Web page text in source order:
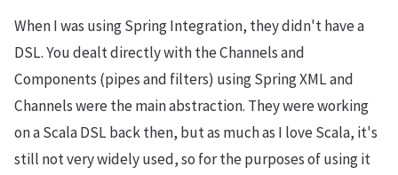
When I was using Spring Integration, they didn't have a
DSL. You dealt directly with the Channels and
Components (pipes and filters) using Spring XML and
Channels were the main abstraction. They were working
on a Scala DSL back then, but as much as I love Scala, it's
still not very widely used, so for the purposes of using it